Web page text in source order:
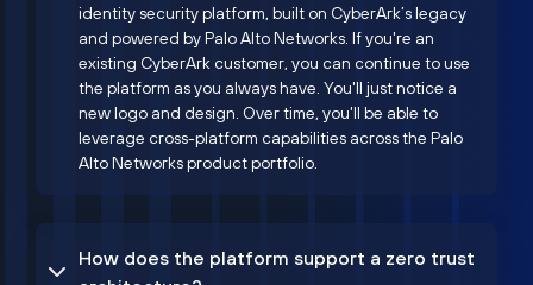
identity security platform, built on CyberArk’s legacy
and powered by Palo Alto Networks. If you're an
existing CyberArk customer, you can continue to use
the platform as you always have. You'll just notice a
new logo and design. Over time, you'll be able to
leverage cross-platform capabilities across the Palo
Alto Networks product portfolio.
How does the platform support a zero trust